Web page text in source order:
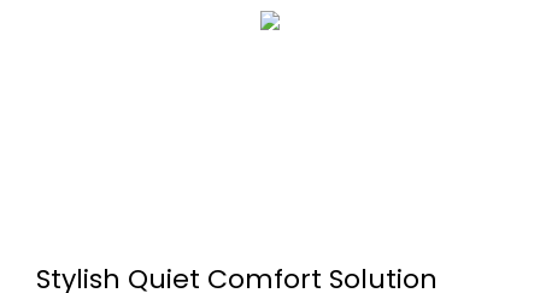
Stylish Quiet Comfort Solution